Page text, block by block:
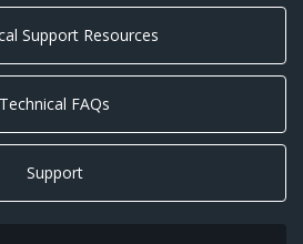
Support Resources
Technical FAQs
Support